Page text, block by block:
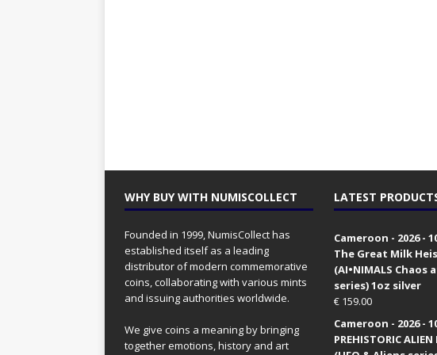
WHY BUY WITH NUMISCOLLECT
Founded in 1999, NumisCollect has
established itself as a leading
distributor of modern commemorative
coins, collaborating with various mints
and issuing authorities worldwide.
We give coins a meaning by bringing
together emotions, history and art
LATEST
Cameroon - 2026 -
The Great Milk
(AI•NIMALS Chaos
series) 1oz silver
€159.00
Cameroon - 2026 -
PREHISTORIC